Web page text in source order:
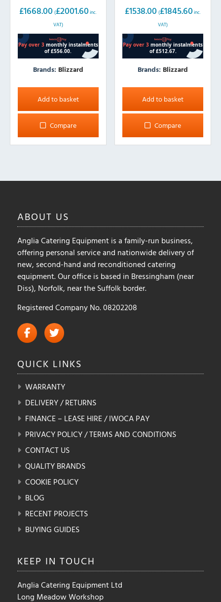
£1668.00 (£2001.60 inc.
VAT)
Brands: Blizzard
Add to basket
Compare
£1538.00 (£1845.60 inc.
VAT)
Brands: Blizzard
Add to basket
Compare
ABOUT US
Anglia Catering Equipment is a family-run business,
offering personal service and nationwide delivery of
new, second-hand and reconditioned catering
equipment. Our office is based in Bressingham (near
Diss), Norfolk, near the Suffolk border.
Registered Company No. 08202208
QUICK LINKS
WARRANTY
DELIVERY / RETURNS
FINANCE – LEASE HIRE / IWOCA PAY
PRIVACY POLICY / TERMS AND CONDITIONS
CONTACT US
QUALITY BRANDS
COOKIE POLICY
BLOG
RECENT PROJECTS
BUYING GUIDES
KEEP IN TOUCH
Anglia Catering Equipment Ltd
Long Meadow Workshop